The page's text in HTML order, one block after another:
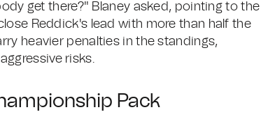
get there?" Blaney asked, pointing to the
Reddick's lead with more than half the
heavier penalties in the standings,
risks.
Pack